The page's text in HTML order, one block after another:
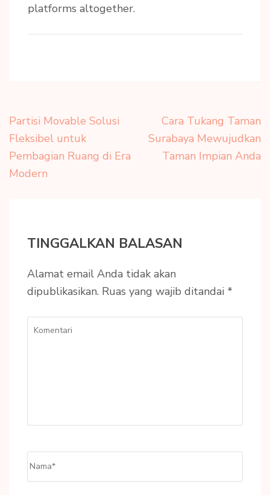
platforms altogether.
Navigasi
pos
Partisi Movable Solusi
Fleksibel untuk
Pembagian Ruang di Era
Modern
Cara Tukang Taman
Surabaya Mewujudkan
Taman Impian Anda
TINGGALKAN BALASAN
Alamat email Anda tidak akan
dipublikasikan. Ruas yang wajib ditandai *
Komentari